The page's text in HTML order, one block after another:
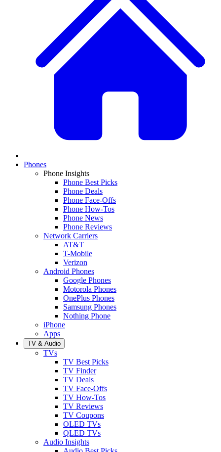
Phones
Phone Insights
Phone Best Picks
Phone Deals
Phone Face-Offs
Phone How-Tos
Phone News
Phone Reviews
Network Carriers
AT&T
T-Mobile
Verizon
Android Phones
Google Phones
Motorola Phones
OnePlus Phones
Samsung Phones
Nothing Phone
iPhone
Apps
TV & Audio
TVs
TV Best Picks
TV Finder
TV Deals
TV Face-Offs
TV How-Tos
TV Reviews
TV Coupons
OLED TVs
QLED TVs
Audio Insights